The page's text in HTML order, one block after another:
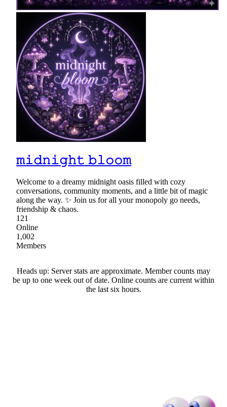
𝚖𝚒𝚍𝚗𝚒𝚐𝚑𝚝 𝚋𝚕𝚘𝚘𝚖
Welcome to a dreamy midnight oasis filled with cozy
conversations, community moments, and a little bit of magic
along the way. ✨ Join us for all your monopoly go needs,
friendship & chaos.
121
Online
1,002
Members
Heads up: Server stats are approximate. Member counts may
be up to one week out of date. Online counts are current within
the last six hours.